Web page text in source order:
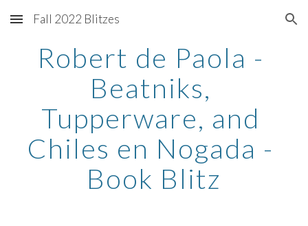
Skip to main content Skip to navigation
Fall 2022 Blitzes
Robert de Paola -
Beatniks,
Tupperware, and
Chiles en Nogada -
Book Blitz